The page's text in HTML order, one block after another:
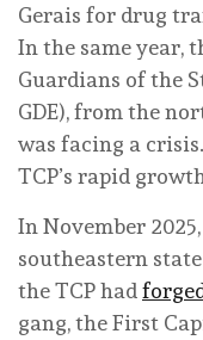
Gerais for drug
In the same year,
Guardians of the
GDE), from the
was facing a
TCP’s rapid
In November
southeastern
the TCP had
gang, the First